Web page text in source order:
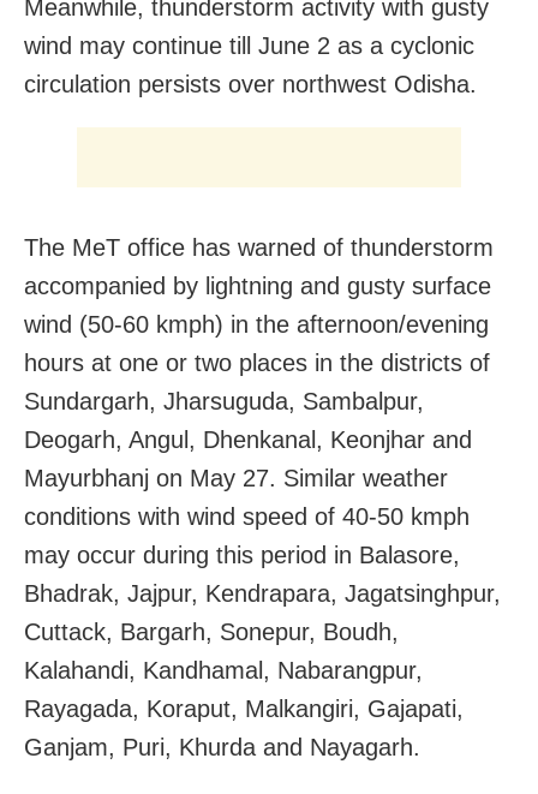
Meanwhile, thunderstorm activity with gusty
wind may continue till June 2 as a cyclonic
circulation persists over northwest Odisha.
The MeT office has warned of thunderstorm
accompanied by lightning and gusty surface
wind (50-60 kmph) in the afternoon/evening
hours at one or two places in the districts of
Sundargarh, Jharsuguda, Sambalpur,
Deogarh, Angul, Dhenkanal, Keonjhar and
Mayurbhanj on May 27. Similar weather
conditions with wind speed of 40-50 kmph
may occur during this period in Balasore,
Bhadrak, Jajpur, Kendrapara, Jagatsinghpur,
Cuttack, Bargarh, Sonepur, Boudh,
Kalahandi, Kandhamal, Nabarangpur,
Rayagada, Koraput, Malkangiri, Gajapati,
Ganjam, Puri, Khurda and Nayagarh.